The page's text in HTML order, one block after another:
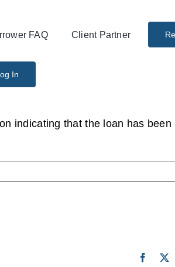
FAQ Client Partner
In
indicating that the loan has
X